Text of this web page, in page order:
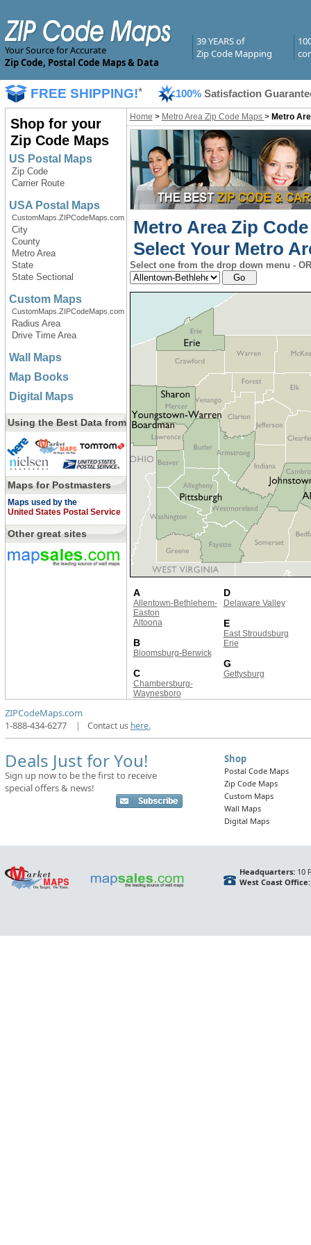
Your Source for Accurate
Zip Code, Postal Code Maps & Data
39 YEARS of
Zip Code Mapping
FREE SHIPPING!* 100% Satisfaction
Shop for your
Zip Code Maps
US Postal Maps
Zip Code
Carrier Route
USA Postal Maps
CustomMaps.ZIPCodeMaps.com
City
County
Metro Area
State
State Sectional
Custom Maps
CustomMaps.ZIPCodeMaps.com
Radius Area
Drive Time Area
Wall Maps
Map Books
Digital Maps
Using the Best Data from
Maps for Postmasters
Maps used by the
United States Postal Service
Other great sites
Home > Metro Area Zip Code Maps > Metro
Metro Area Zip
Select Your Metro
Select one from the drop down menu -
A
Allentown-Bethlehem-
Easton
Altoona
B
Bloomsburg-Berwick
C
Chambersburg-
Waynesboro
D
Delaware Valley
E
East Stroudsburg
Erie
G
Gettysburg
ZIPCodeMaps.com
1-888-434-6277
| Contact us here.
Deals Just for You!
Sign up now to be the first to receive
special offers & news!
Shop
Postal Code Maps
Zip Code Maps
Custom Maps
Wall Maps
Digital Maps
Headquarters:10
West Coast Office: